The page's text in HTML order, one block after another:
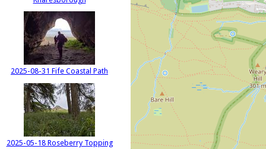
2025-08-31 Fife Coastal Path
2025-05-18 Roseberry Topping